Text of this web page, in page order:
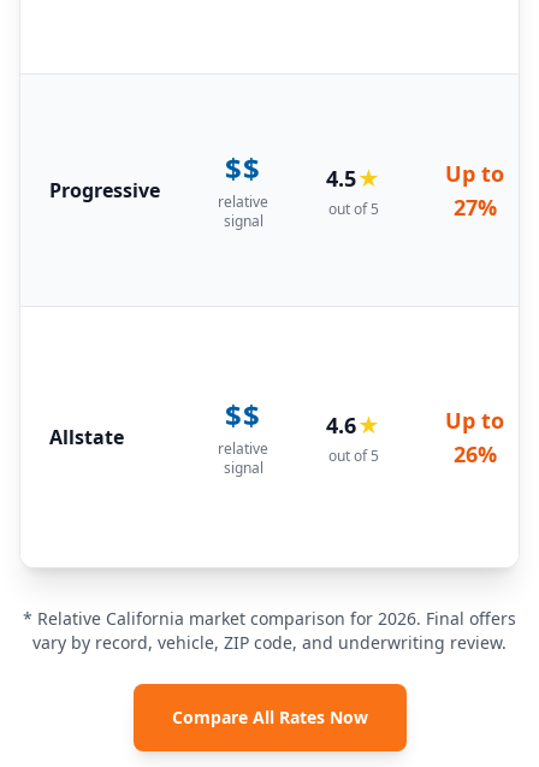
Progressive
$$
relative
signal
4.5★
out of 5
Up to
27%
Allstate
$$
relative
signal
4.6★
out of 5
Up to
26%
* Relative California market comparison for 2026. Final offers
vary by record, vehicle, ZIP code, and underwriting review.
Compare All Rates Now